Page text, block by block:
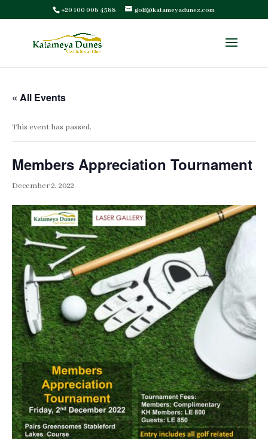
+20 100 008 4588 golf@katameyadunes.com
« All Events
This event has passed.
Members Appreciation Tournament
December 2, 2022